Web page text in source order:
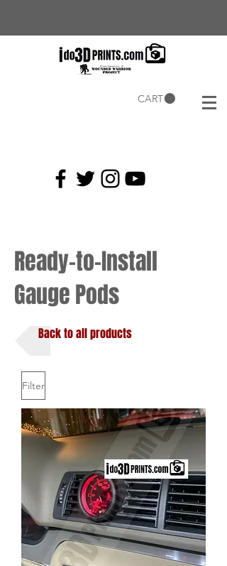
CART
Ready-to-Install
Gauge Pods
Back to all products
Filter